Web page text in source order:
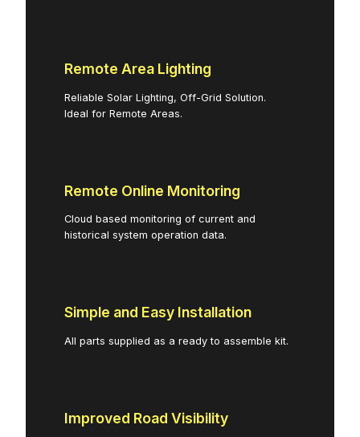
Remote Area Lighting
Reliable Solar Lighting, Off-Grid Solution.
Ideal for Remote Areas.
Remote Online Monitoring
Cloud based monitoring of current and
historical system operation data.
Simple and Easy Installation
All parts supplied as a ready to assemble kit.
Improved Road Visibility